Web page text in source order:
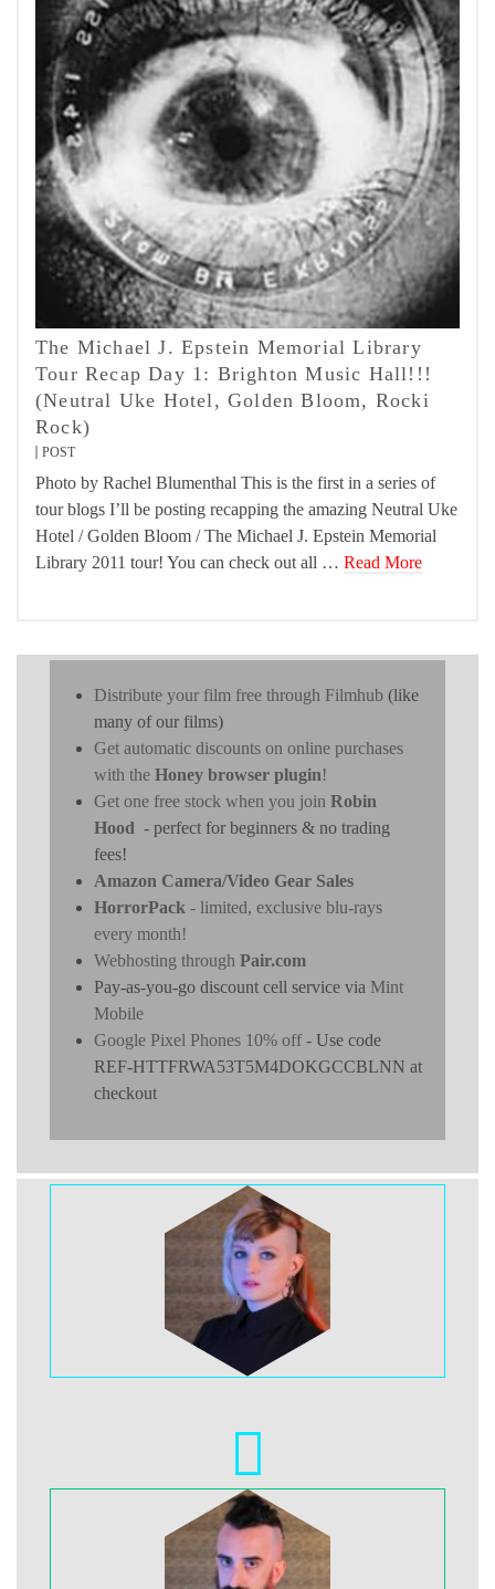
The Michael J. Epstein Memorial Library
Tour Recap Day 1: Brighton Music Hall!!!
(Neutral Uke Hotel, Golden Bloom, Rocki
Rock)
POST
Photo by Rachel Blumenthal This is the first in a series of
tour blogs I’ll be posting recapping the amazing Neutral Uke
Hotel / Golden Bloom / The Michael J. Epstein Memorial
Library 2011 tour! You can check out all … Read More
Distribute your film free through Filmhub (like
many of our films)
Get automatic discounts on online purchases
with the Honey browser plugin!
Get one free stock when you join Robin
Hood - perfect for beginners & no trading
fees!
Amazon Camera/Video Gear Sales
HorrorPack - limited, exclusive blu-rays
every month!
Webhosting through Pair.com
Pay-as-you-go discount cell service via Mint
Mobile
Google Pixel Phones 10% off- Use code
REF-HTTFRWA53T5M4DOKGCCBLNN at
checkout